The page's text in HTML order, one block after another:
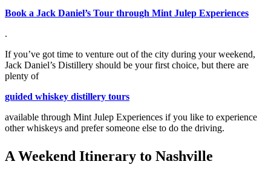
Book a Jack Daniel’s Tour through Mint Julep Experiences
.
If you’ve got time to venture out of the city during your weekend,
Jack Daniel’s Distillery should be your first choice, but there are
plenty of
guided whiskey distillery tours
available through Mint Julep Experiences if you like to experience
other whiskeys and prefer someone else to do the driving.
A Weekend Itinerary to Nashville